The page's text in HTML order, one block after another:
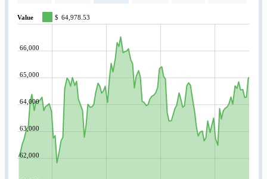
Value $ 64,978.53
62,000
63,000
64,000
65,000
66,000